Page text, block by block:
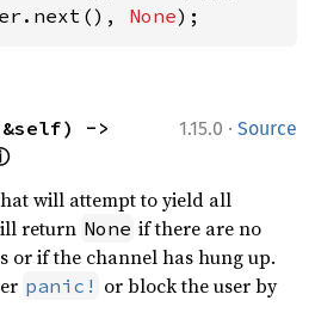
None);
1.15.0 · Source
will attempt to yield all
return None if there are no
or if the channel has hung up.
panic! or block the user by